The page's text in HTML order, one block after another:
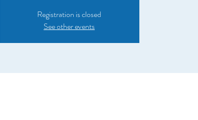
Registration is closed
See other events